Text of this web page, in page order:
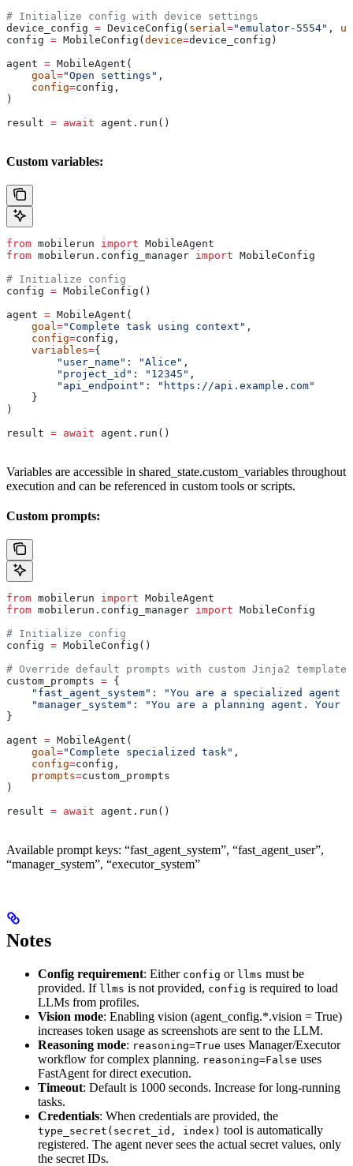
# Initialize config with device settings
device_config = DeviceConfig( serial ="emulator-5554" ,
config = MobileConfig( device=device_config)
agent = MobileAgent(
    goal
="Open settings" ,
    config
=config,
)
result = await agent.run()
Custom variables:
from mobilerun import MobileAgent
from mobilerun.config_manager import MobileConfig
# Initialize config
config = MobileConfig()
agent = MobileAgent(
    goal
="Complete task using context" ,
    config
=config,
    variables
={
        "user_name"
: "Alice" ,
        "project_id"
: "12345" ,
        "api_endpoint"
:
"https://api.example.com"
    }
)
result = await agent.run()
Variables are accessible in shared_state.custom_variables throughout
execution and can be referenced in custom tools or scripts.
Custom prompts:
from mobilerun import MobileAgent
from mobilerun.config_manager import MobileConfig
# Initialize config
config = MobileConfig()
# Override default prompts with custom Jinja2 templates
custom_prompts = {
    "fast_agent_system"
:
"You are a specialized agent
    "manager_system"
:
"You are a planning agent. Your
}
agent = MobileAgent(
    goal
="Complete specialized task" ,
    config
=config,
    prompts
=custom_prompts
)
result = await agent.run()
Available prompt keys: “fast_agent_system”, “fast_agent_user”,
“manager_system”, “executor_system”
Notes
Config requirement: Either config or llms must be
provided. If llms is not provided, config is required to load
LLMs from profiles.
Vision mode: Enabling vision (agent_config.*.vision = True)
increases token usage as screenshots are sent to the LLM.
Reasoning mode: reasoning=True uses Manager/Executor
workflow for complex planning. reasoning=False uses
FastAgent for direct execution.
Timeout: Default is 1000 seconds. Increase for long-running
tasks.
Credentials: When credentials are provided, the
type_secret(secret_id, index) tool is automatically
registered. The agent never sees the actual secret values, only
the secret IDs.